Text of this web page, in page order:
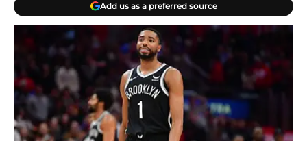
Add us as a preferred source